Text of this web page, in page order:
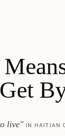
live" IN HAITIAN